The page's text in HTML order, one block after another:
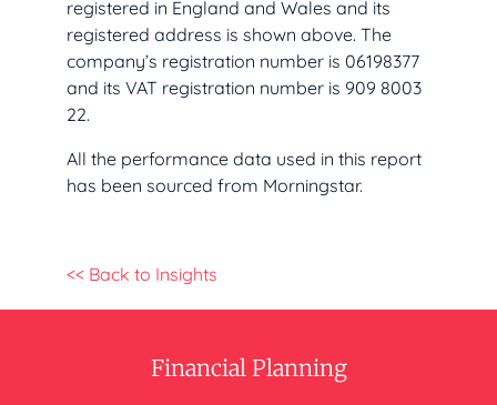
registered in England and Wales and its
registered address is shown above. The
company’s registration number is 06198377
and its VAT registration number is 909 8003
22.
All the performance data used in this report
has been sourced from Morningstar.
<< Back to Insights
Financial Planning